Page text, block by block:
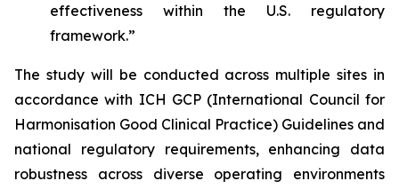
effectiveness within the U.S. regulatory
framework.”
The study will be conducted across multiple sites in
accordance with ICH GCP (International Council for
Harmonisation Good Clinical Practice) Guidelines and
national regulatory requirements, enhancing data
robustness across diverse operating environments